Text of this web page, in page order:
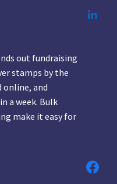
out fundraising
stamps by the
online, and
a week. Bulk
make it easy for